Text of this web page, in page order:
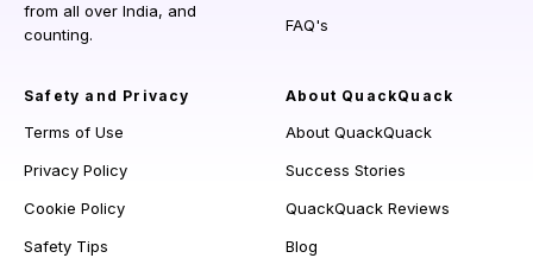
from all over India, and
counting.
FAQ's
Safety and Privacy
Terms of Use
Privacy Policy
Cookie Policy
Safety Tips
About QuackQuack
About QuackQuack
Success Stories
QuackQuack Reviews
Blog